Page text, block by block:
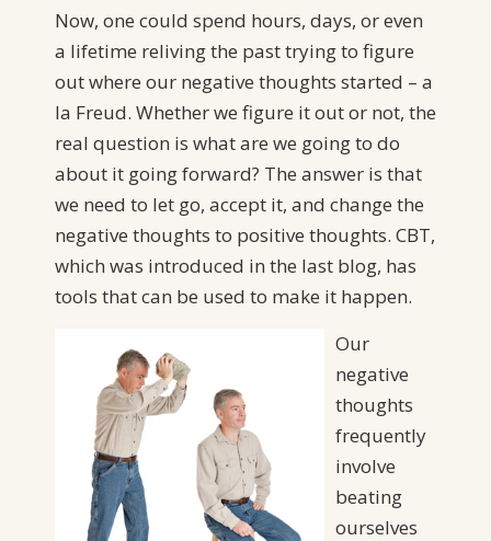
Now, one could spend hours, days, or even
a lifetime reliving the past trying to figure
out where our negative thoughts started – a
la Freud. Whether we figure it out or not, the
real question is what are we going to do
about it going forward? The answer is that
we need to let go, accept it, and change the
negative thoughts to positive thoughts. CBT,
which was introduced in the last blog, has
tools that can be used to make it happen.
Our
negative
thoughts
frequently
involve
beating
ourselves